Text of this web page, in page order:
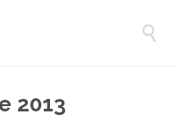

2013